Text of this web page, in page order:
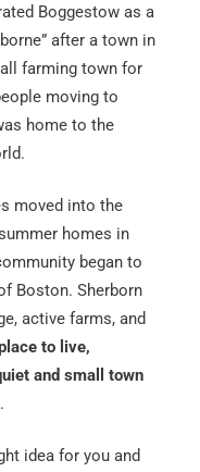
Boggestow as a
after a town in
farming town for
moving to
home to the
moved into the
homes in
began to
Boston. Sherborn
active farms, and
to live,
and small town
.
idea for you and